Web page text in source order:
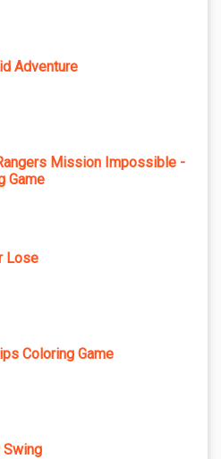
Adventure
Mission Impossible -
Game
Lose
Coloring Game
Swing